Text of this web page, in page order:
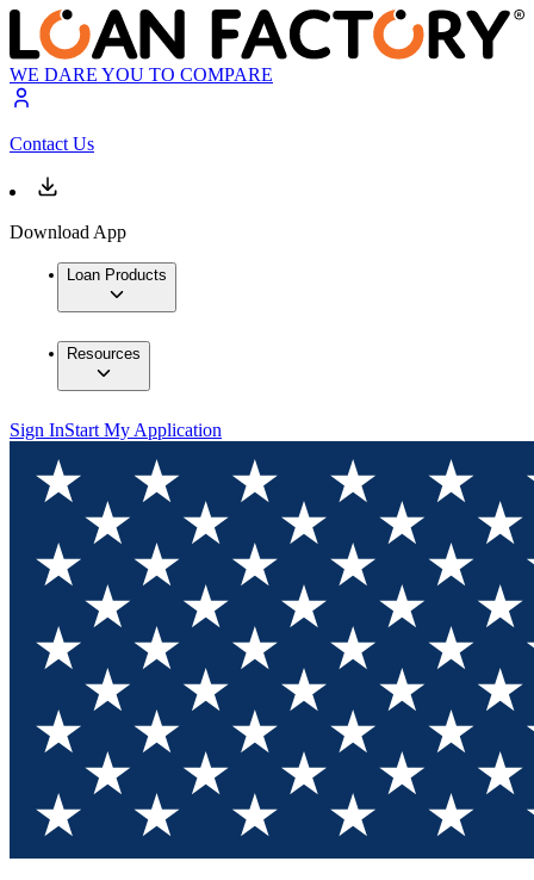
WE DARE YOU TO COMPARE
Contact Us
Download App
Loan Products
Resources
Sign InStart My Application